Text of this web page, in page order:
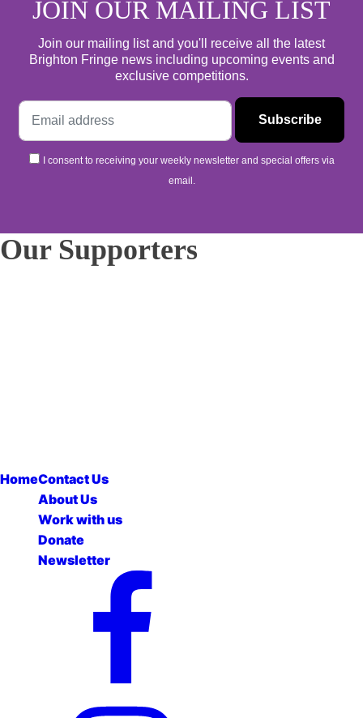
JOIN OUR MAILING LIST
Join our mailing list and you'll receive all the latest
Brighton Fringe news including upcoming events and
exclusive competitions.
I consent to receiving your weekly newsletter and special offers via
email.
Our Supporters
HomeContact Us
About Us
Work with us
Donate
Newsletter